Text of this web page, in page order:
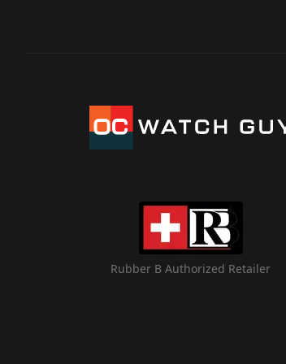
Rubber B Authorized Retailer